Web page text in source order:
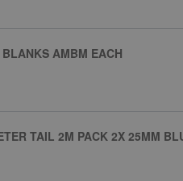
AMBM EACH
TAIL 2M PACK 2X 25MM